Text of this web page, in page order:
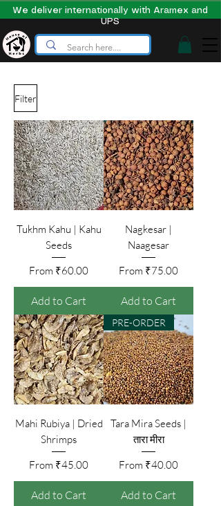
We deliver internationally with Aramex and
UPS
Filter
Tukhm Kahu | Kahu
Seeds
From ₹60.00
Sale Price
Add to Cart
Nagkesar |
Naagesar
From ₹75.00
Sale Price
Add to Cart
Mahi Rubiya | Dried
Shrimps
From ₹45.00
Sale Price
Add to Cart
PRE-ORDER
Tara Mira Seeds |
तारा मीरा
From ₹40.00
Sale Price
Add to Cart